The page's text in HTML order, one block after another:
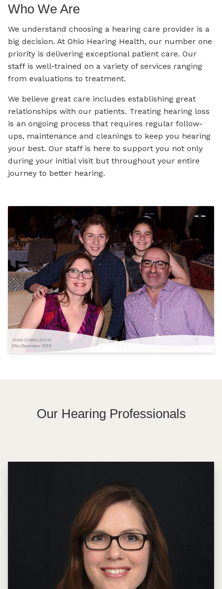
Who We Are
We understand choosing a hearing care provider is a
big decision. At Ohio Hearing Health, our number one
priority is delivering exceptional patient care. Our
staff is well-trained on a variety of services ranging
from evaluations to treatment.
We believe great care includes establishing great
relationships with our patients. Treating hearing loss
is an ongoing process that requires regular follow-
ups, maintenance and cleanings to keep you hearing
your best. Our staff is here to support you not only
during your initial visit but throughout your entire
journey to better hearing.
Our Hearing Professionals